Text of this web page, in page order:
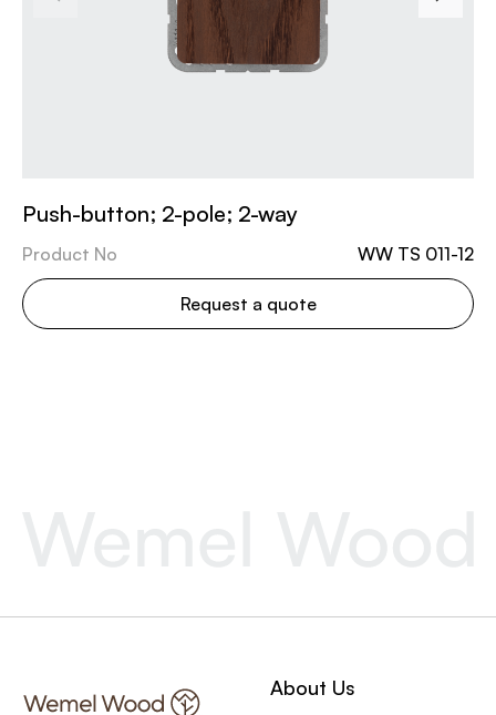
Push-button; 2-pole; 2-way
Product No WW TS 011-12
Request a quote
About Us